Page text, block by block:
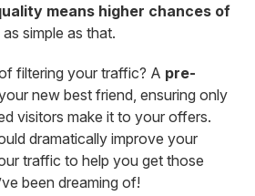
means higher chances of
as simple as that.
filtering your traffic? A pre-
new best friend, ensuring only
visitors make it to your offers.
dramatically improve your
traffic to help you get those
been dreaming of!